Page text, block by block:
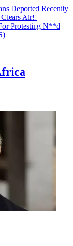
Deported Recently
Clears Air!!
Protesting N**d